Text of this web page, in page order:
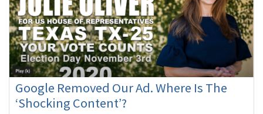
Google Removed Our Ad. Where Is The
‘Shocking Content’?